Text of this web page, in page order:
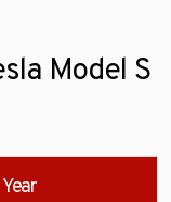
Model S
Year